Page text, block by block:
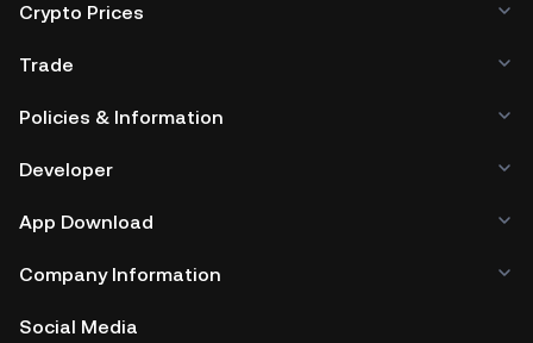
Crypto Prices
Trade
Policies & Information
Developer
App Download
Company Information
Social Media